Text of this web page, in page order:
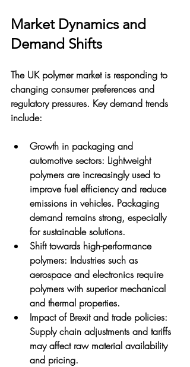
Market Dynamics and
Demand Shifts
The UK polymer market is responding to
changing consumer preferences and
regulatory pressures. Key demand trends
include:
Growth in packaging and
automotive sectors: Lightweight
polymers are increasingly used to
improve fuel efficiency and reduce
emissions in vehicles. Packaging
demand remains strong, especially
for sustainable solutions.
Shift towards high-performance
polymers: Industries such as
aerospace and electronics require
polymers with superior mechanical
and thermal properties.
Impact of Brexit and trade policies:
Supply chain adjustments and tariffs
may affect raw material availability
and pricing.